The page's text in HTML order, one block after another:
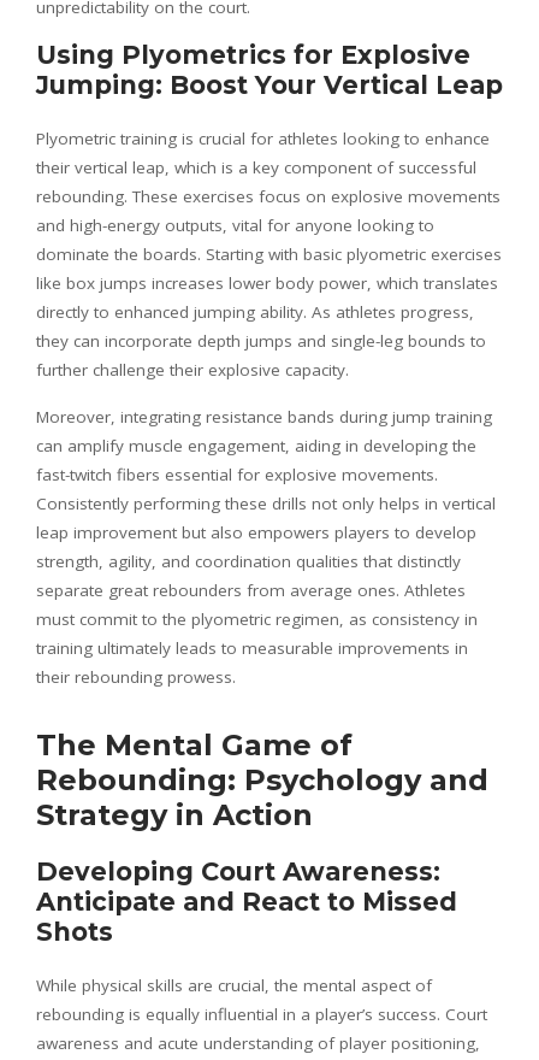
unpredictability on the court.
Using Plyometrics for Explosive
Jumping: Boost Your Vertical Leap
Plyometric training is crucial for athletes looking to enhance
their vertical leap, which is a key component of successful
rebounding. These exercises focus on explosive movements
and high-energy outputs, vital for anyone looking to
dominate the boards. Starting with basic plyometric exercises
like box jumps increases lower body power, which translates
directly to enhanced jumping ability. As athletes progress,
they can incorporate depth jumps and single-leg bounds to
further challenge their explosive capacity.
Moreover, integrating resistance bands during jump training
can amplify muscle engagement, aiding in developing the
fast-twitch fibers essential for explosive movements.
Consistently performing these drills not only helps in vertical
leap improvement but also empowers players to develop
strength, agility, and coordination qualities that distinctly
separate great rebounders from average ones. Athletes
must commit to the plyometric regimen, as consistency in
training ultimately leads to measurable improvements in
their rebounding prowess.
The Mental Game of
Rebounding: Psychology and
Strategy in Action
Developing Court Awareness:
Anticipate and React to Missed
Shots
While physical skills are crucial, the mental aspect of
rebounding is equally influential in a player’s success. Court
awareness and acute understanding of player positioning,